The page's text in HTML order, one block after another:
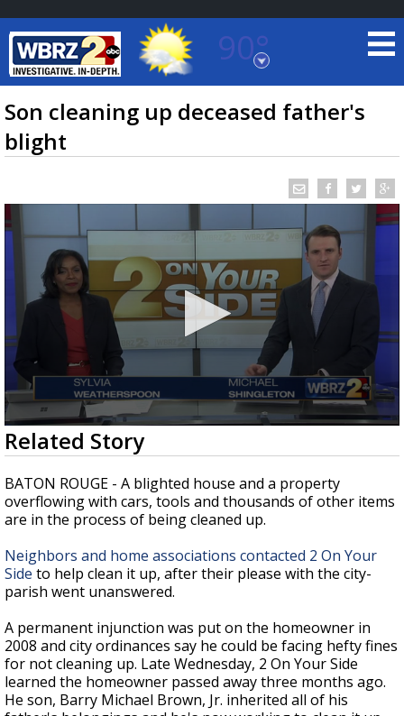
90°
Baton Rouge, Louisiana
7 DAY FORECAST
TRUEVIEW©LOCAL RADAR
Strengthening El Nino shaping hurricane
season, major research groups release
updated outlooks
Son cleaning up deceased father's
blight
0
seconds
of
2
minutes,
28
seconds
Related Story
BATON ROUGE - A blighted house and a property
overflowing with cars, tools and thousands of other items
are in the process of being cleaned up.
Neighbors and home associations contacted 2 On Your
Side to help clean it up, after their please with the city-
parish went unanswered.
A permanent injunction was put on the homeowner in
2008 and city ordinances say he could be facing hefty fines
for not cleaning up. Late Wednesday, 2 On Your Side
learned the homeowner passed away three months ago.
He son, Barry Michael Brown, Jr. inherited all of his